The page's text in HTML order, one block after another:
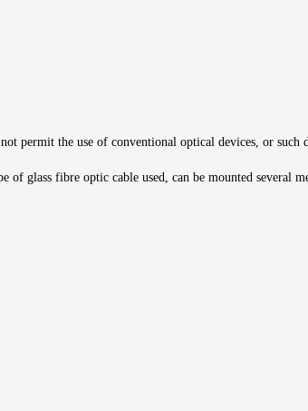
permit the use of conventional optical devices, or such
glass fibre optic cable used, can be mounted